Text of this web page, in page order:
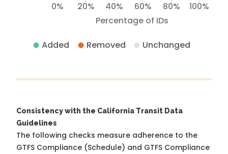
Percentage of IDs
0% 20% 40% 60% 80% 100%
Added Removed Unchanged
Consistency with the California Transit Data
Guidelines
The following checks measure adherence to the
GTFS Compliance (Schedule) and GTFS Compliance